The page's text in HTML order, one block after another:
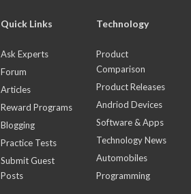
Quick Links
Ask Experts
Forum
Articles
Reward Programs
Blogging
Practice Tests
Submit Guest
Posts
Technology
Product
Comparison
Product Releases
Andriod Devices
Software & Apps
Technology News
Automobiles
Programming